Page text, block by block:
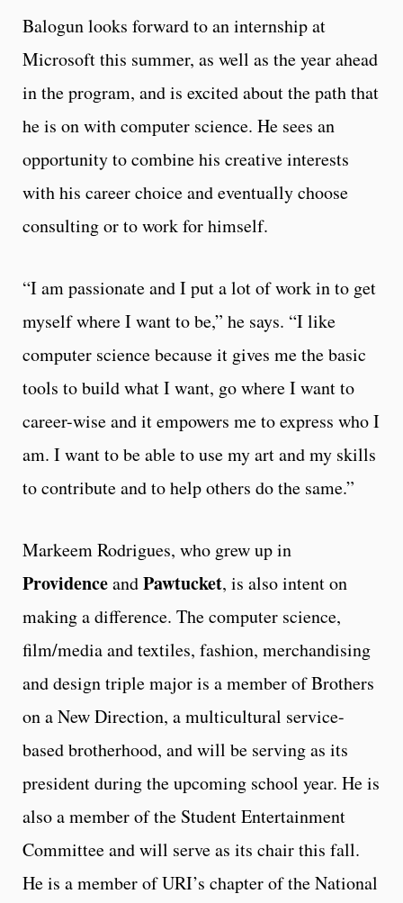
Balogun looks forward to an internship at
Microsoft this summer, as well as the year ahead
in the program, and is excited about the path that
he is on with computer science. He sees an
opportunity to combine his creative interests
with his career choice and eventually choose
consulting or to work for himself.
“I am passionate and I put a lot of work in to get
myself where I want to be,” he says. “I like
computer science because it gives me the basic
tools to build what I want, go where I want to
career-wise and it empowers me to express who I
am. I want to be able to use my art and my skills
to contribute and to help others do the same.”
Markeem Rodrigues, who grew up in
ProvidenceandPawtucket, is also intent on
making a difference. The computer science,
film/media and textiles, fashion, merchandising
and design triple major is a member of Brothers
on a New Direction, a multicultural service-
based brotherhood, and will be serving as its
president during the upcoming school year. He is
also a member of the Student Entertainment
Committee and will serve as its chair this fall.
He is a member of URI’s chapter of the National